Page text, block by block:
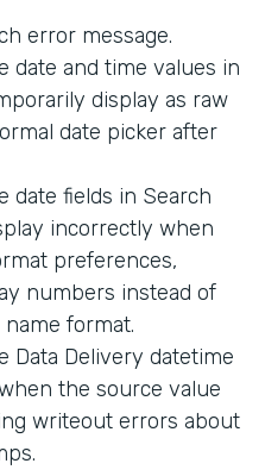
error message.
date and time values in
display as raw
date picker after
date fields in Search
incorrectly when
preferences,
numbers instead of
format.
Data Delivery datetime
the source value
writeout errors about